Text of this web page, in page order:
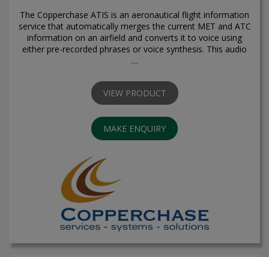
The Copperchase ATIS is an aeronautical flight information
service that automatically merges the current MET and ATC
information on an airfield and converts it to voice using
either pre-recorded phrases or voice synthesis. This audio
…
VIEW PRODUCT
MAKE ENQUIRY